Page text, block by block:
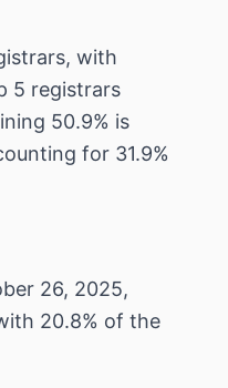
with
5 registrars
50.9% is
for 31.9%
26, 2025,
20.8% of the